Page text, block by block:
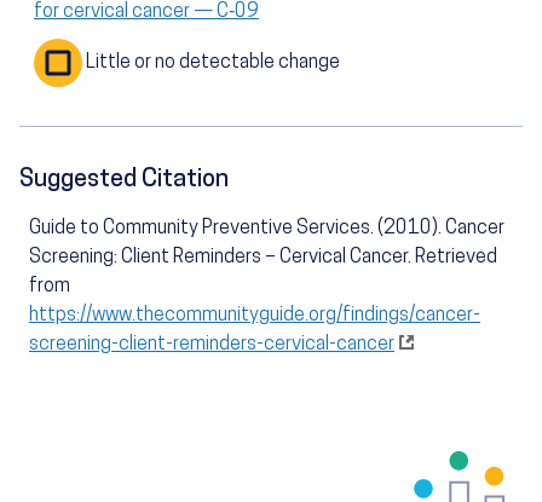
for cervical cancer — C‑09
Little or no detectable change
Suggested Citation
Guide to Community Preventive Services. (2010). Cancer
Screening: Client Reminders – Cervical Cancer. Retrieved
from
https://www.thecommunityguide.org/findings/cancer-
screening-client-reminders-cervical-cancer